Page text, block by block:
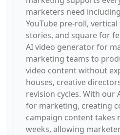
marketers need
YouTube pre-roll,
stories, and square for
AI video generator for
marketing teams to
video content without
houses, creative
revision cycles. With our
for marketing, creating
campaign content takes
weeks, allowing